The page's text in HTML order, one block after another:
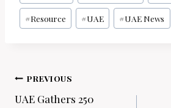
#Resource #UAE #UAE News
Post
navigation
PREVIOUS
UAE Gathers 250